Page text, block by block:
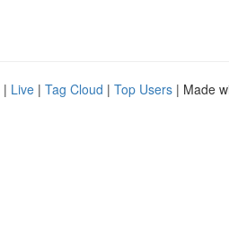
| Live | Tag Cloud | Top Users | Made